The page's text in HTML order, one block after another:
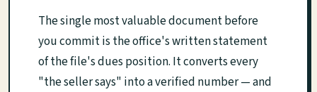
The single most valuable document before
you commit is the office's written statement
of the file's dues position. It converts every
"the seller says" into a verified number — and